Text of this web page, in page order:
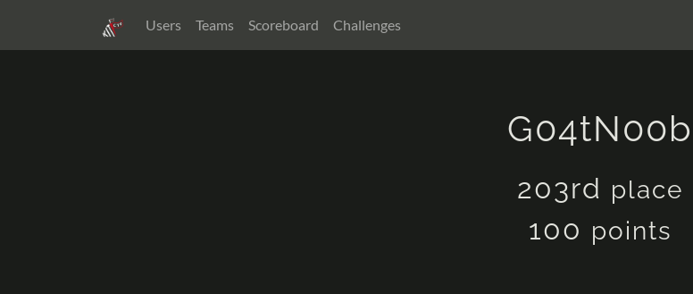
Users Teams Scoreboard Challenges
G04tN00b
203rd place
100 points